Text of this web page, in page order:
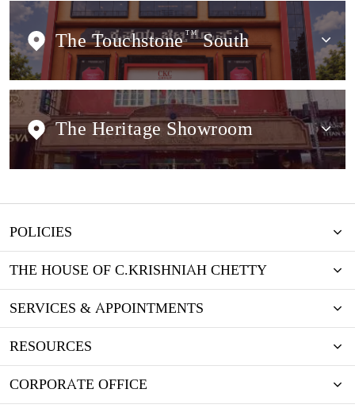
The Touchstone TMSouth
The Heritage Showroom
POLICIES
THE HOUSE OF C.KRISHNIAH CHETTY
SERVICES & APPOINTMENTS
RESOURCES
CORPORATE OFFICE